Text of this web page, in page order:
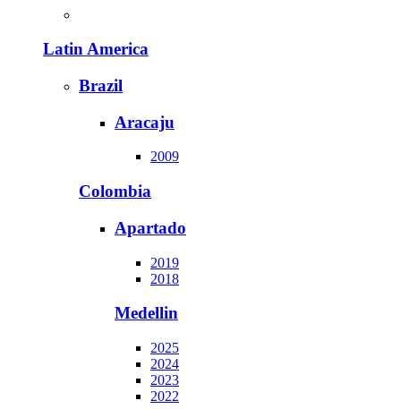
Latin America
Brazil
Aracaju
2009
Colombia
Apartado
2019
2018
Medellin
2025
2024
2023
2022